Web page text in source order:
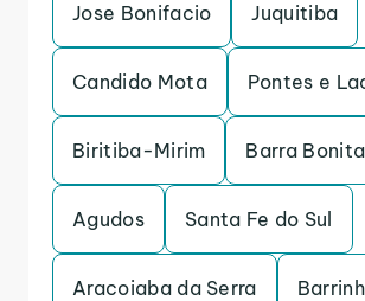
Jose Bonifacio Juquitiba
Candido Mota Pontes e
Biritiba-Mirim Barra Bonita
Agudos Santa Fe do Sul
Aracoiaba da Serra